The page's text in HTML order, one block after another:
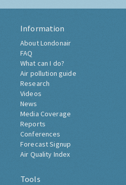
Information
About Londonair
FAQ
What can I do?
Air pollution guide
Research
Videos
News
Media Coverage
Reports
Conferences
Forecast Signup
Air Quality Index
Tools